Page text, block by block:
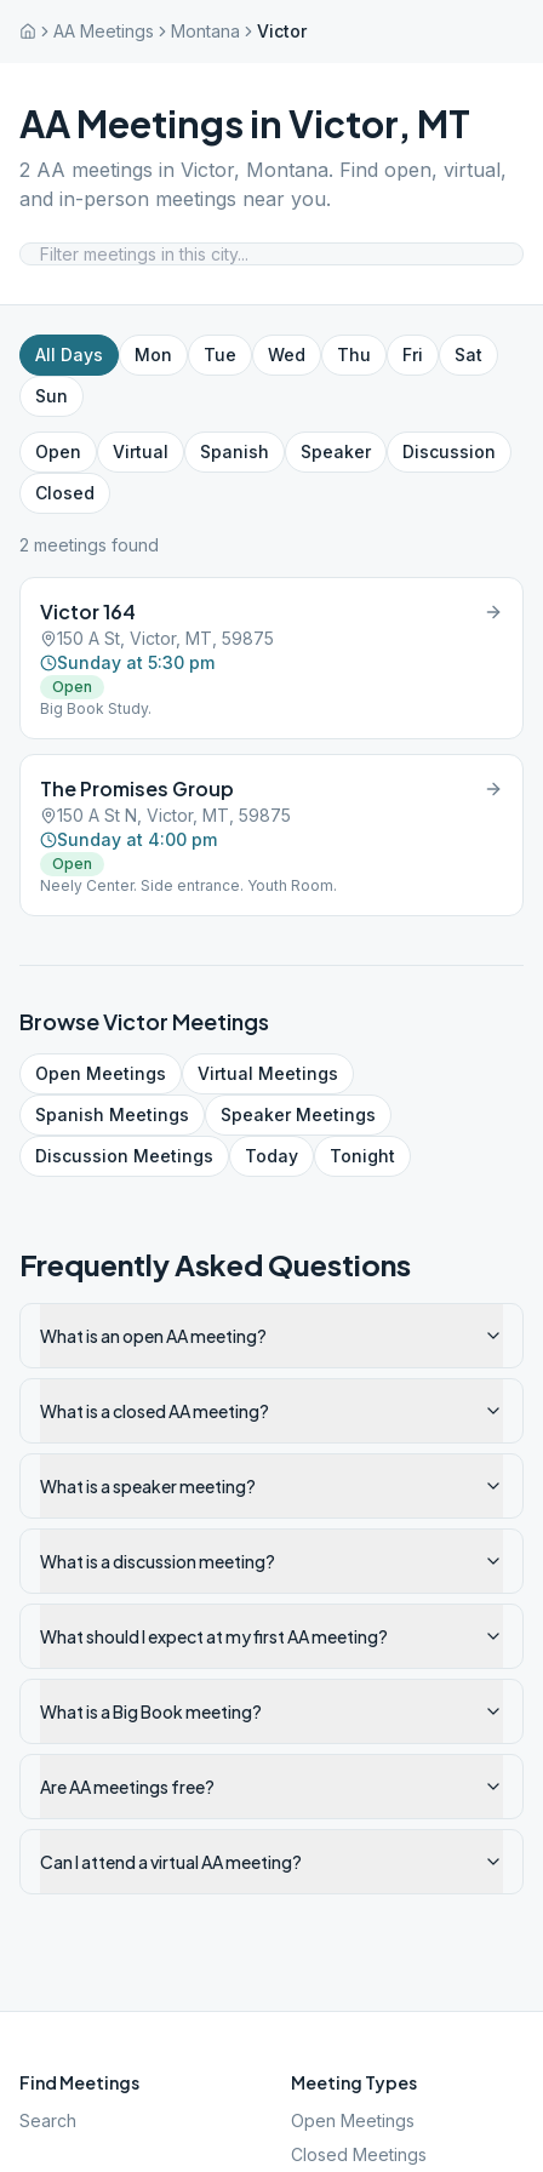
AA Meetings Montana Victor
AA Meetings inVictor, MT
2 AA meetings in Victor, Montana. Find open, virtual,
and in-person meetings near you.
All Days Mon Tue Wed Thu Fri
Sat
Sun
Open Virtual Spanish Speaker
Discussion
Closed
2 meetings found
Victor 164
150 A St, Victor, MT, 59875
Sunday at 5:30 pm
Open
Big Book Study.
The Promises Group
150 A St N, Victor, MT, 59875
Sunday at 4:00 pm
Open
Neely Center. Side entrance. Youth Room.
BrowseVictor Meetings
Open Meetings Virtual Meetings
Spanish Meetings SpeakerMeetings
Discussion Meetings Today Tonight
Frequently Asked Questions
What is an open AA meeting?
What is a closed AA meeting?
What is a speaker meeting?
What is a discussion meeting?
What should I expect at my first AA meeting?
What is a Big Book meeting?
Are AA meetings free?
Can I attend a virtual AA meeting?
Find Meetings
Search
Meeting Types
Open Meetings
Closed Meetings